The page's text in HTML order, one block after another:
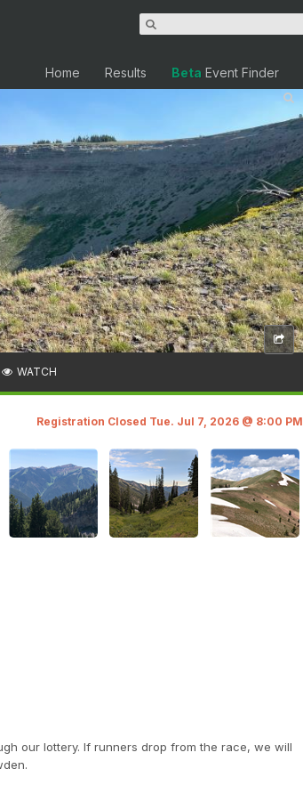
Home Results Beta Event Finder
WATCH
Registration Closed Tue. Jul 7, 2026 @ 8:00 PM
our lottery. If runners drop from the race, we will